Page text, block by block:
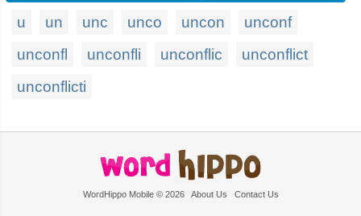
u un unc unco uncon
unconf
unconfl
unconfli unconflic
unconflict
unconflicti
WordHippo Mobile © 2026 About Us Contact Us